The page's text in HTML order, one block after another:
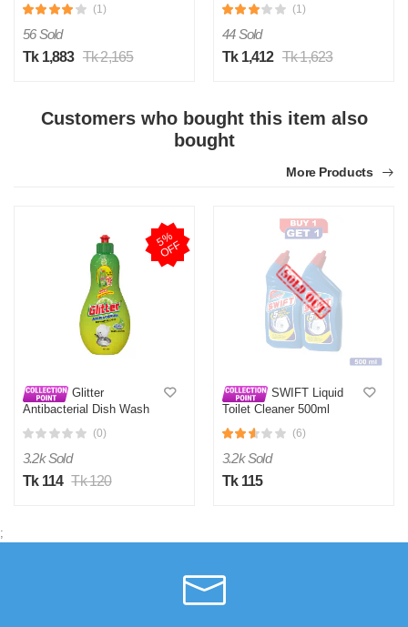
(1)
56 Sold
Tk 1,883 Tk 2,165
(1)
44 Sold
Tk 1,412 Tk 1,623
Customers who bought this item also
bought
More Products
5
%
O
F
F
Glitter
Antibacterial Dish Wash
Dishwashing Liquid for
Cleanliness
(0)
3.2k Sold
Tk 114 Tk 120
SWIFT Liquid
Toilet Cleaner 500ml
(6)
3.2k Sold
Tk 115
;